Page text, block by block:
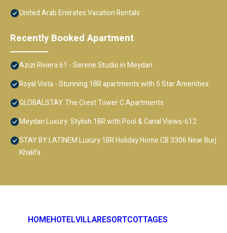
United Arab Emirates Vacation Rentals
Recently Booked Apartment
Azizi Riviera 61 - Serene Studio in Meydan
Royal Vista - Stunning 1BR apartments with 5 Star Amenities
GLOBALSTAY. The Crest Tower C Apartments
Meydan Luxury: Stylish 1BR with Pool & Canal Views-612
STAY BY LATINEM Luxury 1BR Holiday Home CB 3306 Near Burj
Khalifa
HOMEHOTELVILLARESORTCOTTAGES